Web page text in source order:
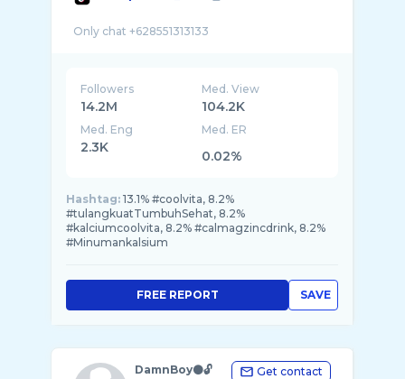
Followers
14.2M
Med. View
104.2K
Med. Eng
2.3K
Med. ER
0.02%
Hashtag: 13.1% #coolvita, 8.2%
#tulangkuatTumbuhSehat, 8.2%
#kalciumcoolvita, 8.2% #calmagzincdrink, 8.2%
#Minumankalsium
SAVE
FREE REPORT
DamnBoy⚫️🔓
Get contact